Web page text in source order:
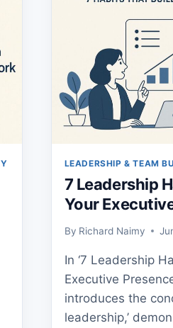
WIN
LEADERSHIP & TEAM
7 Leadership
Your
By Richard Naimy
In ‘7 Leadership
Executive
introduces the
leadership,’